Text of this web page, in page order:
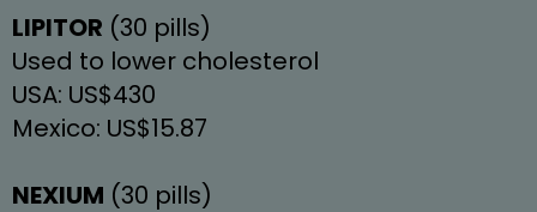
LIPITOR (30 pills)
Used to lower cholesterol
USA: US$430
Mexico: US$15.87
NEXIUM (30 pills)